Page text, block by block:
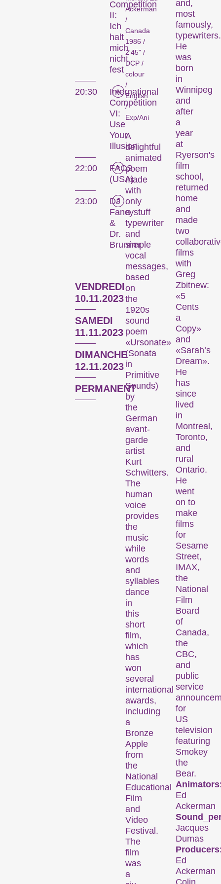
Competition
II:
Ich
halt
mich
nicht
fest
20:30
International
Competition
VI:
Use
Your
Illusion
22:00
FACS
(USA)
23:00
DJ
Fancystuff
&
Dr.
Brunner
VENDREDI
10.11.2023
SAMEDI
11.11.2023
DIMANCHE
12.11.2023
PERMANENT
Ackerman
/
Canada
1986 /
2'45" /
DCP /
colour
/
English
/
Exp/Ani
A
delightful
animated
poem
made
with
only
a
typewriter
and
simple
vocal
messages,
based
on
the
1920s
sound
poem
«Ursonate»
(Sonata
in
Primitive
Sounds)
by
the
German
avant-
garde
artist
Kurt
Schwitters.
The
human
voice
provides
the
music
while
words
and
syllables
dance
in
this
short
film,
which
has
won
several
international
awards,
including
a
Bronze
Apple
from
the
National
Educational
Film
and
Video
Festival.
The
film
was
a
and,
most
famously,
typewriters.
He
was
born
in
Winnipeg
and
after
a
year
at
Ryerson's
film
school,
returned
home
and
made
two
films
with
Greg
Zbitnew:
«5
Cents
a
Copy»
and
«Sarah’s
Dream».
He
has
since
lived
in
Montreal,
Toronto,
and
rural
Ontario.
He
went
on to
make
films
for
Sesame
Street,
IMAX,
the
National
Film
Board
of
Canada,
the
CBC,
and
public
service
for
US
television
featuring
Smokey
the
Bear.
Ed
Ackerman
Jacques
Dumas
Ed
Ackerman
Colin
Des courts métrages actuels zurichois, suisses et internationaux diffusés en dehors de nos compétitions.
Focus
Une analyse en images d’une région, d’un phénomène social ou d’une tendance artistique.
Focus sur une personne
L’œuvre d’un·e cinéaste est mise sur le devant de la scène.
Programmes spéciaux
Des programmes de courts métrages sur des thématiques brûlantes, ou simplement divertissantes.
Programmes familiaux
Des courts métrages pour les jeunes dès 6 ans et toute la famille.
Expanded Cinema
Des installations, des performances et des expositions qui font découvrir au public des formes de cinéma inhabituelles.
Programme
d’événements